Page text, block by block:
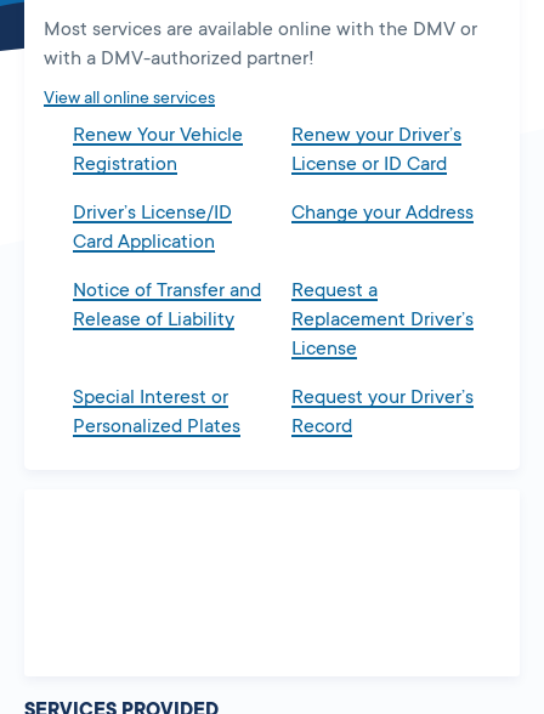
Most services are available online with the DMV or
with a DMV-authorized partner!
View all online services
Renew Your Vehicle
Registration
Renew your Driver’s
License or ID Card
Driver’s License/ID
Card Application
Change your Address
Notice of Transfer and
Release of Liability
Request a
Replacement Driver’s
License
Special Interest or
Personalized Plates
Request your Driver’s
Record